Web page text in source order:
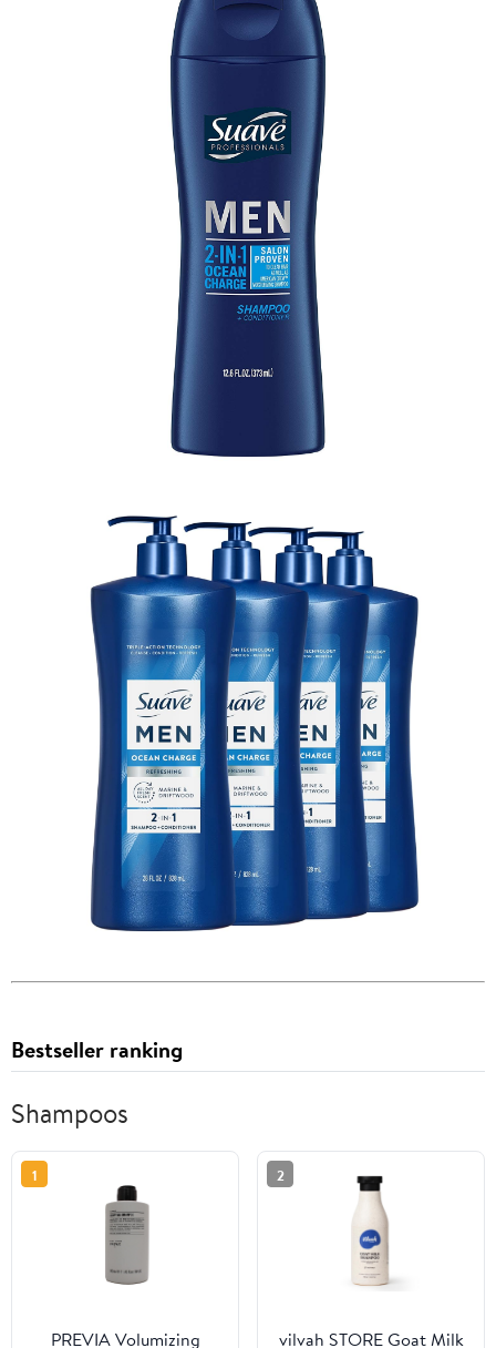
Bestseller ranking
Shampoos
1
PREVIA Volumizing
2
vilvah STORE Goat Milk